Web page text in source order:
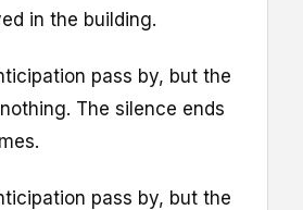
in the building.
pass by, but the
The silence ends
pass by, but the